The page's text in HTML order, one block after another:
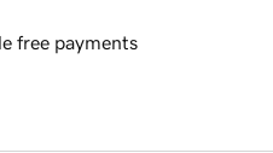
free payments